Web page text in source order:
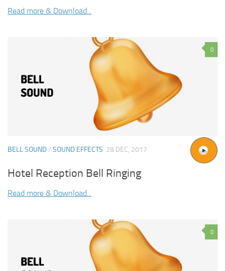
Read more & Download...
0
BELL SOUND/ SOUND EFFECTS 28 DEC, 2017
Hotel Reception Bell Ringing
Read more & Download...
0